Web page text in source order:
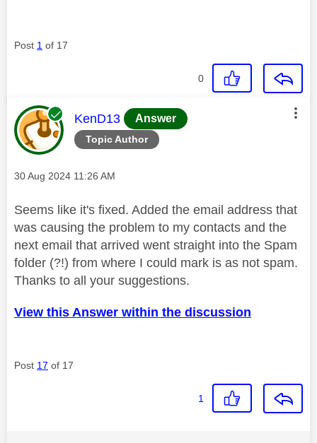
Post 1 of 17
0
Topic Author
This message was authored by:
KenD13 Answer
Message posted on
‎30 Aug 2024 11:26 AM
Seems like it's fixed. Added the email address that
was causing the problem to my contacts and the
next email that arrived went straight into the Spam
folder (?!) from where I could mark is as not spam.
Thanks to all your suggestions.
View this Answer within the discussion
Post 17 of 17
1